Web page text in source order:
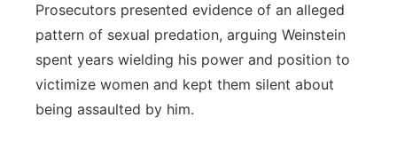
Prosecutors presented evidence of an alleged
pattern of sexual predation, arguing Weinstein
spent years wielding his power and position to
victimize women and kept them silent about
being assaulted by him.